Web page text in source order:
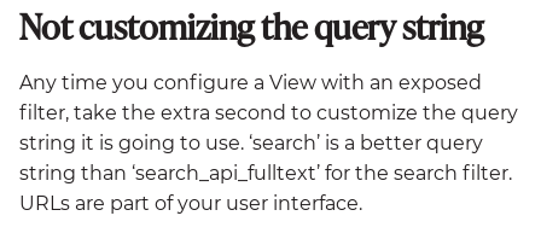
Not customizing the query string
Any time you configure a View with an exposed
filter, take the extra second to customize the query
string it is going to use. ‘search’ is a better query
string than ‘search_api_fulltext’ for the search filter.
URLs are part of your user interface.